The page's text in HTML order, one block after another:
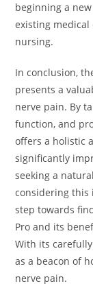
beginning a
existing
nursing.
In conclusion,
presents a
nerve pain. By
function, and
offers a holistic
significantly
seeking a
considering this
step towards
Pro and its
With its
as a beacon of
nerve pain.